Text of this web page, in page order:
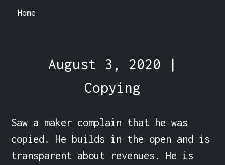
Home
August 3, 2020 |
Copying
Saw a maker complain that he was
copied. He builds in the open and is
transparent about revenues. He is